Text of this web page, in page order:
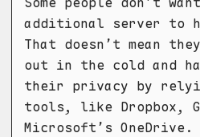
additional server to
That doesn’t mean
out in the cold and
their privacy by
tools, like Dropbox,
Microsoft’s OneDrive.